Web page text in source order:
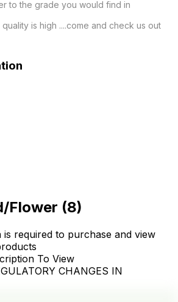
to the grade you would find in
is high ....come and check us out
Flower (8)
is required to purchase and view
To View
CHANGES IN